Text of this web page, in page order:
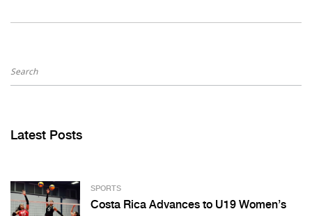
Latest Posts
SPORTS
Costa Rica Advances to U19 Women’s